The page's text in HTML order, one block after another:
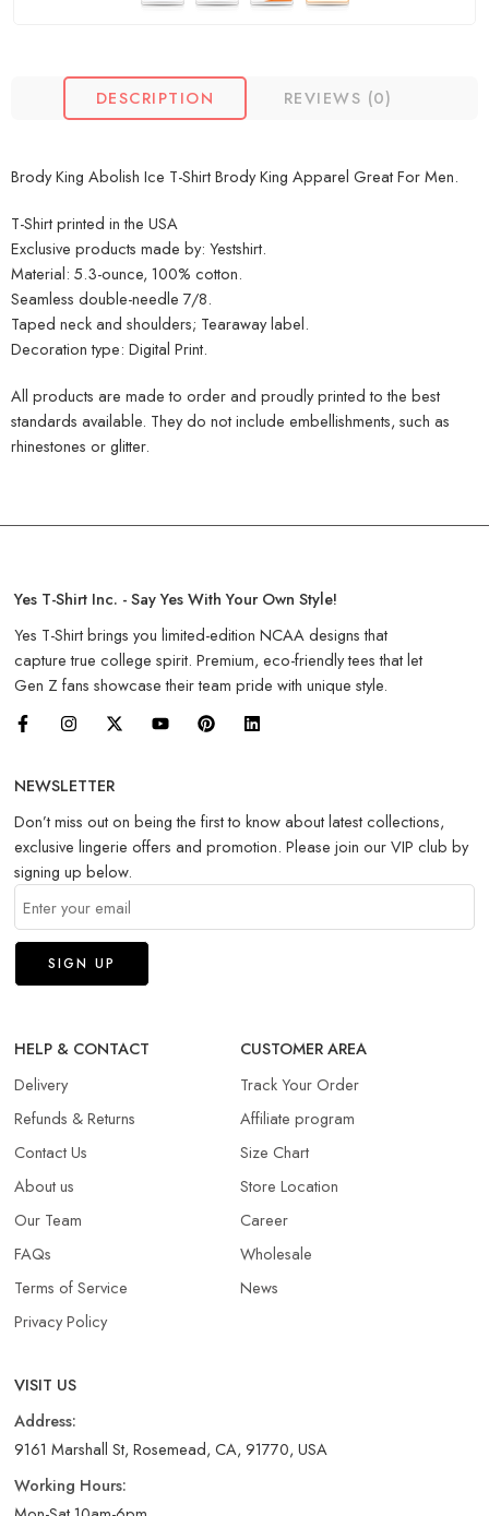
DESCRIPTION REVIEWS (0)
Brody King Abolish Ice T-Shirt Brody King Apparel Great For Men.
T-Shirt printed in the USA
Exclusive products made by: Yestshirt.
Material: 5.3-ounce, 100% cotton.
Seamless double-needle 7/8.
Taped neck and shoulders; Tearaway label.
Decoration type: Digital Print.
All products are made to order and proudly printed to the best
standards available. They do not include embellishments, such as
rhinestones or glitter.
Yes T-Shirt Inc. - Say Yes With Your Own Style!
Yes T-Shirt brings you limited-edition NCAA designs that
capture true college spirit. Premium, eco-friendly tees that let
Gen Z fans showcase their team pride with unique style.
NEWSLETTER
Don’t miss out on being the first to know about latest collections,
exclusive lingerie offers and promotion. Please join our VIP club by
signing up below.
HELP & CONTACT
Delivery
Refunds & Returns​
Contact Us
About us
Our Team
FAQs
Terms of Service
Privacy Policy
CUSTOMER AREA
Track Your Order
Affiliate program
Size Chart
Store Location
Career
Wholesale
News
VISIT US
Address:
9161 Marshall St, Rosemead, CA, 91770, USA
Working Hours: